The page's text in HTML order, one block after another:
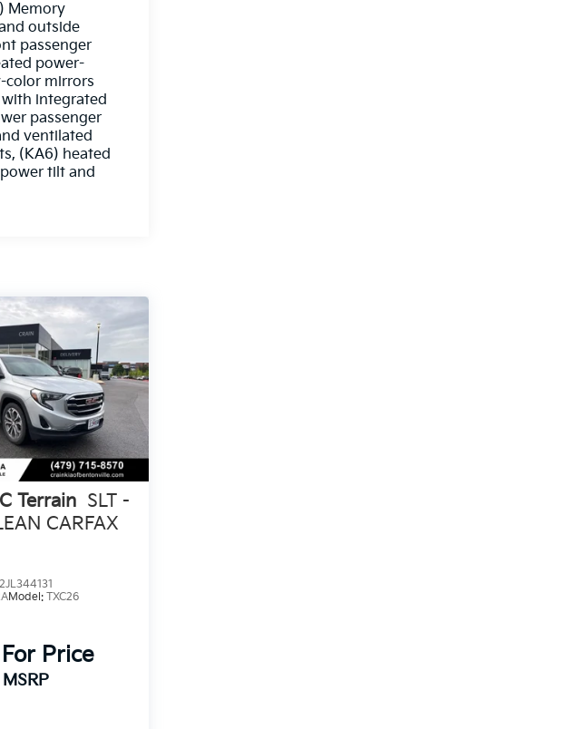
Memory
outside
passenger
power-
color mirrors
integrated
passenger
ventilated
(KA6) heated
tilt and
Terrain SLT -
CARFAX
Model:TXC26
Price
MSRP